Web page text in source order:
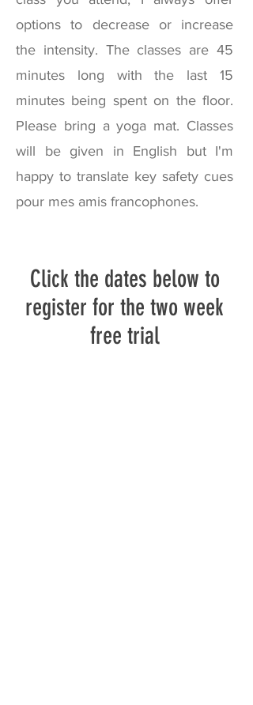
options to decrease or increase
the intensity. The classes are 45
minutes long with the last 15
minutes being spent on the floor.
Please bring a yoga mat. Classes
will be given in English but I'm
happy to translate key safety cues
pour mes amis francophones.
Click the dates below to
register for the two week
free trial